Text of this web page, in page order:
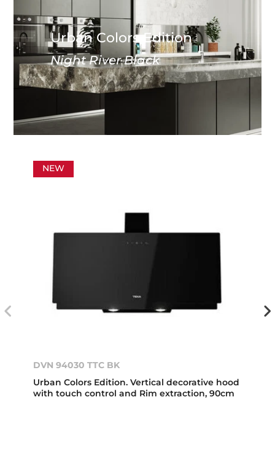
Urban Colors Edition
Night River Black
NEW
DVN 94030 TTC BK
Urban Colors Edition. Vertical decorative hood
with touch control and Rim extraction, 90cm